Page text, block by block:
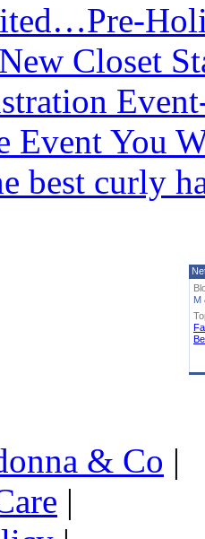
Closet
Event You
best curly
M
& Co |
|